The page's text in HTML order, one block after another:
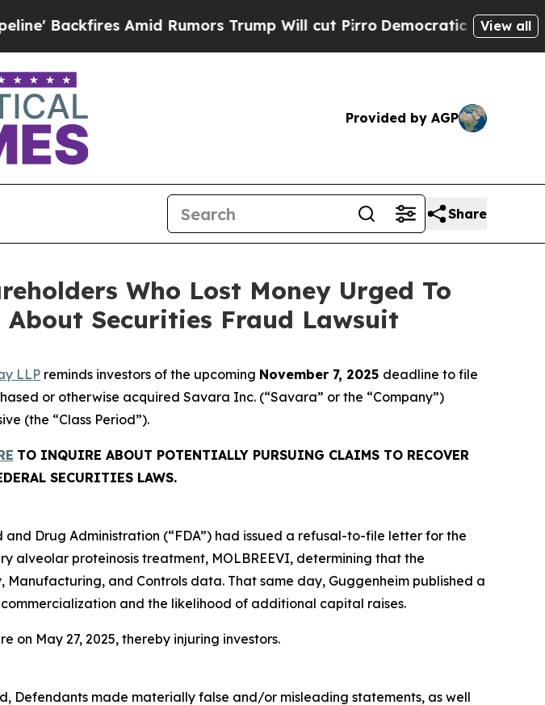
Amid Rumors Trump Will cut Pirro Democratic Socialists ofView all
Provided by AGP
Share
Who Lost Money Urged To
Securities Fraud Lawsuit
LLP reminds investors of the upcoming November 7, 2025 deadline to file
or otherwise acquired Savara Inc. (“Savara” or the “Company”)
(the “Class Period”).
TO INQUIRE ABOUT POTENTIALLY PURSUING CLAIMS TO RECOVER
SECURITIES LAWS.
and Drug Administration (“FDA”) had issued a refusal-to-file letter for the
alveolar proteinosis treatment, MOLBREEVI, determining that the
and Controls data. That same day, Guggenheim published a
and the likelihood of additional capital raises.
on May 27, 2025, thereby injuring investors.
Defendants made materially false and/or misleading statements, as well